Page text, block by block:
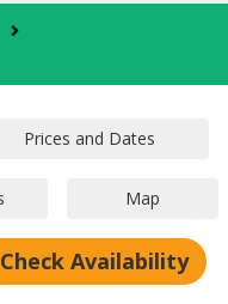
Check Availability